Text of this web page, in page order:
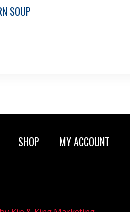
SOUP
SHOP MY ACCOUNT